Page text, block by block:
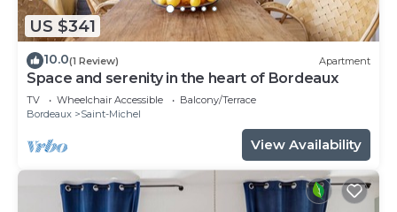
US $341
10.0(1 Review) Apartment
Space and serenity in the heart of Bordeaux
TV Wheelchair Accessible
Balcony/Terrace
Bordeaux
Saint-Michel
View Availability